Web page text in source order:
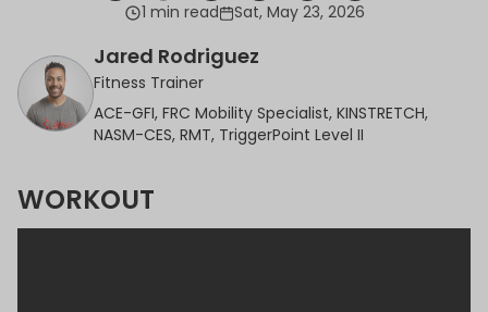
Share on Facebook
Opens in a new window.
Tweet on Twitter
Opens in a new window.
Share on Linkedin
Opens in a new window.
Pin on Pinterest
Opens in a new window.
Share on Email
Opens in a new window.
Share on Email
Opens in a new
1 min read Sat, May 23, 2026
Jared Rodriguez
Fitness Trainer
ACE-GFI, FRC Mobility Specialist, KINSTRETCH,
NASM-CES, RMT, TriggerPoint Level II
WORKOUT